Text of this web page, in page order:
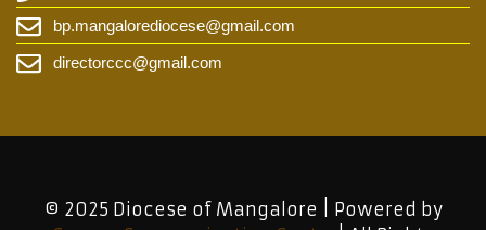
bp.mangalorediocese@gmail.com
directorccc@gmail.com
© 2025 Diocese of Mangalore | Powered by